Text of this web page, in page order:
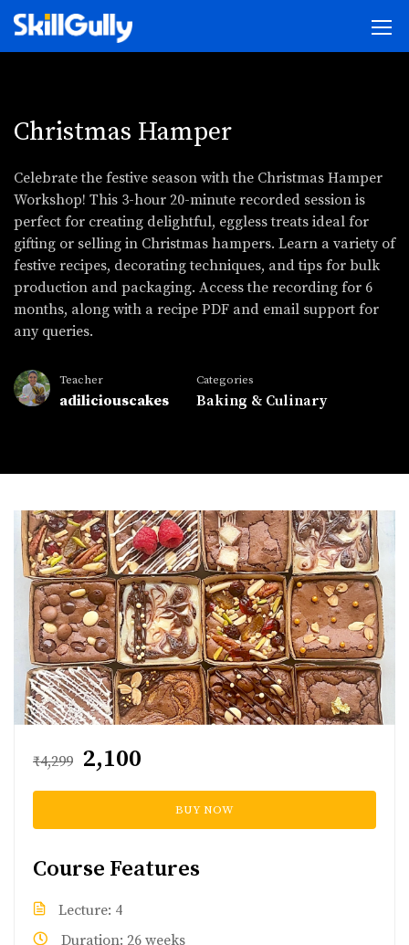
Christmas Hamper
Celebrate the festive season with the Christmas Hamper
Workshop! This 3-hour 20-minute recorded session is
perfect for creating delightful, eggless treats ideal for
gifting or selling in Christmas hampers. Learn a variety of
festive recipes, decorating techniques, and tips for bulk
production and packaging. Access the recording for 6
months, along with a recipe PDF and email support for
any queries.
Teacher
adiliciouscakes
Categories
Baking & Culinary
₹4,299 ₹2,100
BUY NOW
Course Features
Lecture 4
Duration 26 weeks